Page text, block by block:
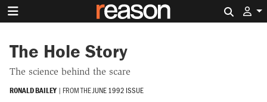
The Hole Story
The science behind the scare
RONALD BAILEY | FROM THEJUNE 1992 ISSUE